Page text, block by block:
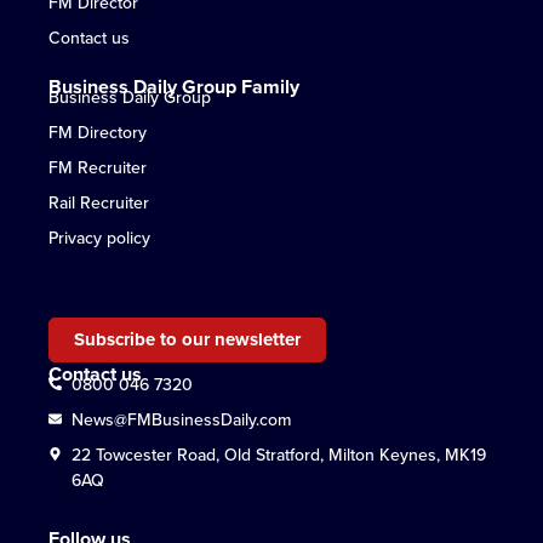
Contact us
Business Daily Group Family
Business Daily Group
FM Directory
FM Recruiter
Rail Recruiter
Privacy policy
Subscribe to our newsletter
Contact us
0800 046 7320
News@FMBusinessDaily.com
22 Towcester Road, Old Stratford, Milton Keynes, MK19
6AQ